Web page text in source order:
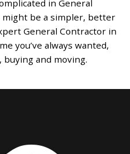
in General
be a simpler, better
General Contractor in
you’ve always wanted,
and moving.